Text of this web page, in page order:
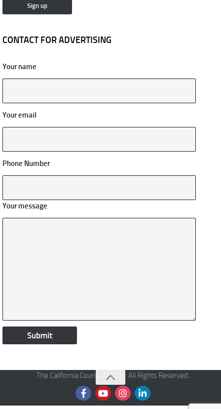
CONTACT FOR ADVERTISING
Your name
Your email
Phone Number
Your message
The California Courier © 2026. All Rights Reserved.